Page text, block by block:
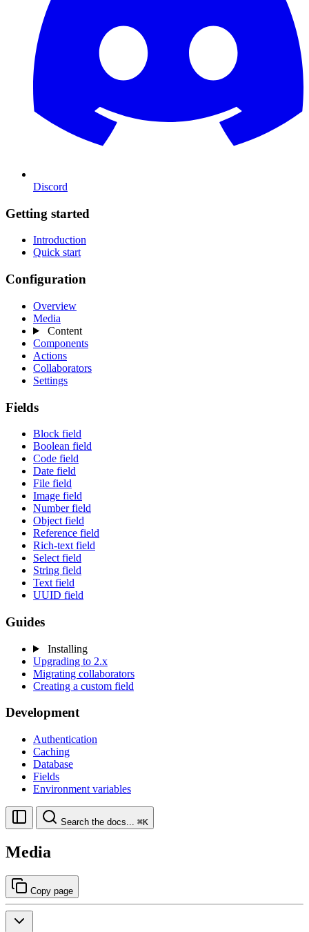
Discord
Getting started
Introduction
Quick start
Configuration
Overview
Media
Content
Components
Actions
Collaborators
Settings
Fields
Block field
Boolean field
Code field
Date field
File field
Image field
Number field
Object field
Reference field
Rich-text field
Select field
String field
Text field
UUID field
Guides
Installing
Upgrading to 2.x
Migrating collaborators
Creating a custom field
Development
Authentication
Caching
Database
Fields
Environment variables
Search the docs... ⌘K
Media
Copy page